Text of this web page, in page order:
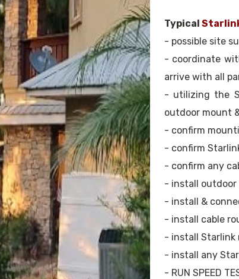
Typical
- possible site
- coordinate
arrive with all
- utilizing the
outdoor mount
- confirm
- confirm
- confirm any
- install outdoor
- install &
- install cable
- install Starlink
- install any
- RUN SPEED